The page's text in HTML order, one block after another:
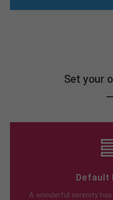
Set your
Default
A wonderful serenity